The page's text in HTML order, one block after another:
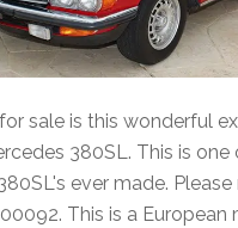
sale is this wonderful
380SL. This is one
ever made.
This is a